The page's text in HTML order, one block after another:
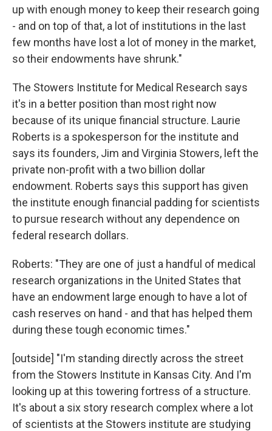
up with enough money to keep their research going
- and on top of that, a lot of institutions in the last
few months have lost a lot of money in the market,
so their endowments have shrunk."
The Stowers Institute for Medical Research says
it's in a better position than most right now
because of its unique financial structure. Laurie
Roberts is a spokesperson for the institute and
says its founders, Jim and Virginia Stowers, left the
private non-profit with a two billion dollar
endowment. Roberts says this support has given
the institute enough financial padding for scientists
to pursue research without any dependence on
federal research dollars.
Roberts: "They are one of just a handful of medical
research organizations in the United States that
have an endowment large enough to have a lot of
cash reserves on hand - and that has helped them
during these tough economic times."
[outside] "I'm standing directly across the street
from the Stowers Institute in Kansas City. And I'm
looking up at this towering fortress of a structure.
It's about a six story research complex where a lot
of scientists at the Stowers institute are studying